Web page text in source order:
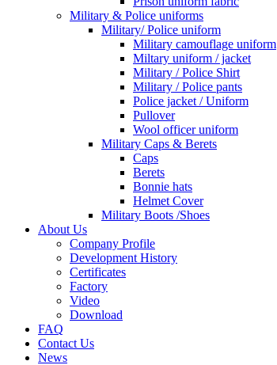
Military & Police uniforms
Military/ Police uniform
Military camouflage uniform
Miltary uniform / jacket
Military / Police Shirt
Military / Police pants
Police jacket / Uniform
Pullover
Wool officer uniform
Military Caps & Berets
Caps
Berets
Bonnie hats
Helmet Cover
Military Boots /Shoes
About Us
Company Profile
Development History
Certificates
Factory
Video
Download
FAQ
Contact Us
News